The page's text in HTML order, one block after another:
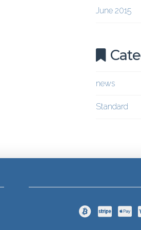
June 2015
news
Standard